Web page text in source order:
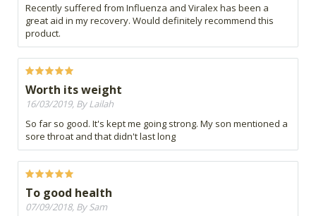
Recently suffered from Influenza and Viralex has been a
great aid in my recovery. Would definitely recommend this
product.
Worth its weight
16/03/2019, By Lailah
So far so good. It's kept me going strong. My son mentioned a
sore throat and that didn't last long
To good health
07/09/2018, By Sam